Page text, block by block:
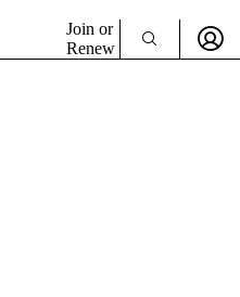
Join or
Renew